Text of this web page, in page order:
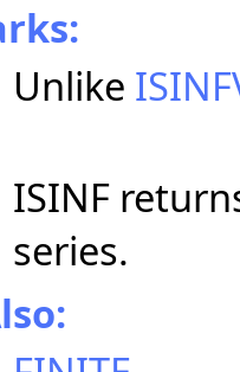
Unlike
ISINF
series.